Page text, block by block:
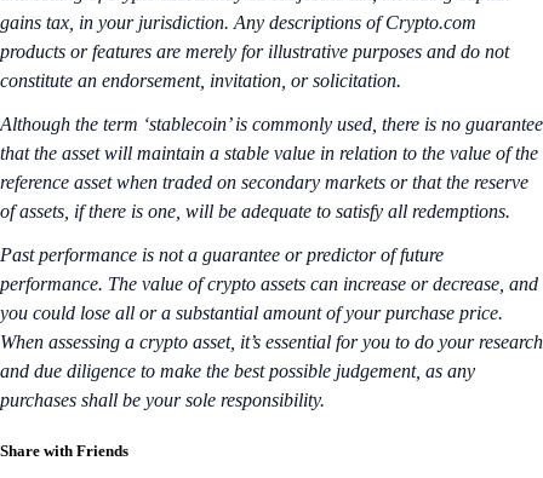
gains tax, in your jurisdiction. Any descriptions of Crypto.com
products or features are merely for illustrative purposes and do not
constitute an endorsement, invitation, or solicitation.
Although the term ‘stablecoin’ is commonly used, there is no guarantee
that the asset will maintain a stable value in relation to the value of the
reference asset when traded on secondary markets or that the reserve
of assets, if there is one, will be adequate to satisfy all redemptions.
Past performance is not a guarantee or predictor of future
performance. The value of crypto assets can increase or decrease, and
you could lose all or a substantial amount of your purchase price.
When assessing a crypto asset, it’s essential for you to do your research
and due diligence to make the best possible judgement, as any
purchases shall be your sole responsibility.
Share with Friends